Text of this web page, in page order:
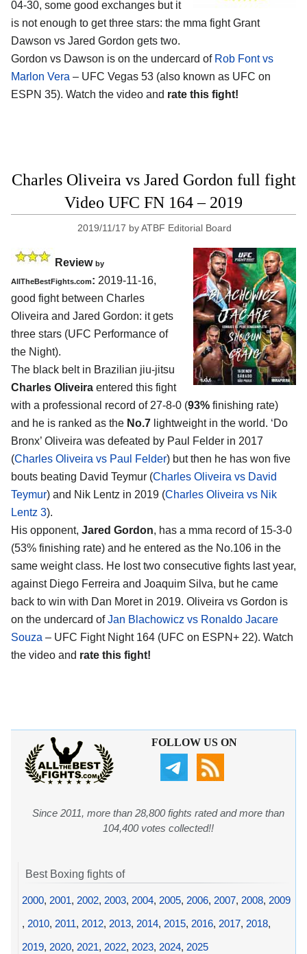
04-30, some good exchanges but it
is not enough to get three stars: the mma fight Grant
Dawson vs Jared Gordon gets two.
Gordon vs Dawson is on the undercard of Rob Font vs
Marlon Vera – UFC Vegas 53 (also known as UFC on
ESPN 35). Watch the video and rate this fight!
Charles Oliveira vs Jared Gordon full fight
Video UFC FN 164 – 2019
2019/11/17 byATBF Editorial Board
Review by
AllTheBestFights.com: 2019-11-16,
good fight between Charles
Oliveira and Jared Gordon: it gets
three stars (UFC Performance of
the Night).
The black belt in Brazilian jiu-jitsu
Charles Oliveira entered this fight
with a professional record of 27-8-0 (93% finishing rate)
and he is ranked as the No.7 lightweight in the world. ‘Do
Bronx’ Oliveira was defeated by Paul Felder in 2017
(Charles Oliveira vs Paul Felder) but then he has won five
bouts beating David Teymur (Charles Oliveira vs David
Teymur) and Nik Lentz in 2019 (Charles Oliveira vs Nik
Lentz 3).
His opponent, Jared Gordon, has a mma record of 15-3-0
(53% finishing rate) and he entered as the No.106 in the
same weight class. He lost two consecutive fights last year,
against Diego Ferreira and Joaquim Silva, but he came
back to win with Dan Moret in 2019. Oliveira vs Gordon is
on the undercard ofJan Blachowicz vs Ronaldo Jacare
Souza – UFC Fight Night 164 (UFC on ESPN+ 22). Watch
the video and rate this fight!
FOLLOW US ON
Since 2011, more than 28,800 fights rated and more than
104,400 votes collected!!
Best Boxing fights of
2000, 2001, 2002, 2003, 2004, 2005, 2006, 2007, 2008, 2009
, 2010, 2011, 2012, 2013, 2014, 2015, 2016, 2017, 2018,
2019, 2020, 2021, 2022, 2023, 2024, 2025